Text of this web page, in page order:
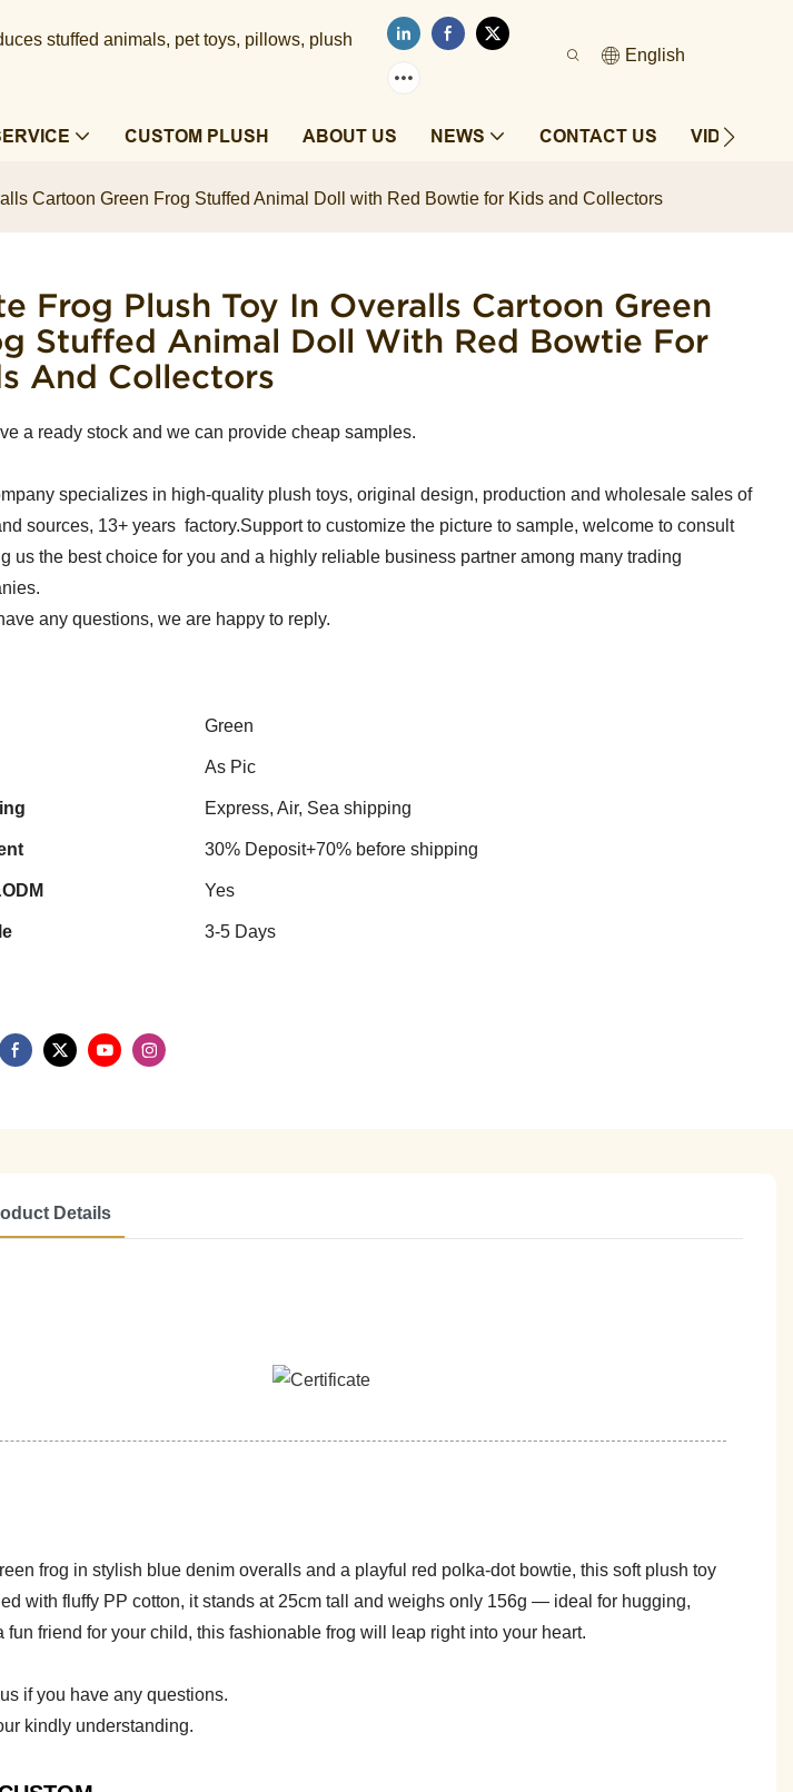
stuffed animals, pet toys, pillows, plush
English
CUSTOM PLUSH ABOUT US NEWS CONTACT US VIDEOS
Cartoon Green Frog Stuffed Animal Doll with Red Bowtie for Kids and Collectors
Frog Plush Toy In Overalls Cartoon Green
Stuffed Animal Doll With Red Bowtie For
And Collectors
a ready stock and we can provide cheap samples.
specializes in high-quality plush toys, original design, production and wholesale sales of
sources, 13+ years factory.Support to customize the picture to sample, welcome to consult
us the best choice for you and a highly reliable business partner among many trading
any questions, we are happy to reply.
Green
As Pic
Express, Air, Sea shipping
30% Deposit+70% before shipping
Yes
3-5 Days
Details
frog in stylish blue denim overalls and a playful red polka-dot bowtie, this soft plush toy
with fluffy PP cotton, it stands at 25cm tall and weighs only 156g — ideal for hugging,
friend for your child, this fashionable frog will leap right into your heart.
if you have any questions.
kindly understanding.